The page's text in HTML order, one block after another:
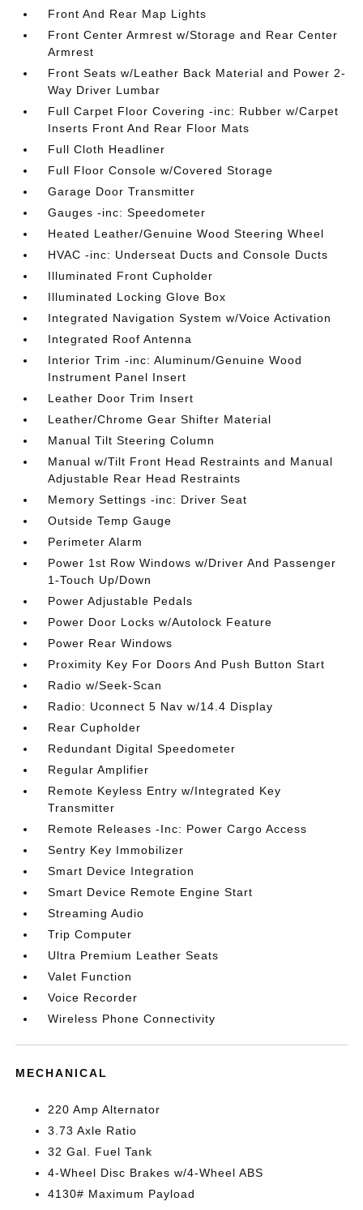
Front And Rear Map Lights
Front Center Armrest w/Storage and Rear Center
Armrest
Front Seats w/Leather Back Material and Power 2-
Way Driver Lumbar
Full Carpet Floor Covering -inc: Rubber w/Carpet
Inserts Front And Rear Floor Mats
Full Cloth Headliner
Full Floor Console w/Covered Storage
Garage Door Transmitter
Gauges -inc: Speedometer
Heated Leather/Genuine Wood Steering Wheel
HVAC -inc: Underseat Ducts and Console Ducts
Illuminated Front Cupholder
Illuminated Locking Glove Box
Integrated Navigation System w/Voice Activation
Integrated Roof Antenna
Interior Trim -inc: Aluminum/Genuine Wood
Instrument Panel Insert
Leather Door Trim Insert
Leather/Chrome Gear Shifter Material
Manual Tilt Steering Column
Manual w/Tilt Front Head Restraints and Manual
Adjustable Rear Head Restraints
Memory Settings -inc: Driver Seat
Outside Temp Gauge
Perimeter Alarm
Power 1st Row Windows w/Driver And Passenger
1-Touch Up/Down
Power Adjustable Pedals
Power Door Locks w/Autolock Feature
Power Rear Windows
Proximity Key For Doors And Push Button Start
Radio w/Seek-Scan
Radio: Uconnect 5 Nav w/14.4 Display
Rear Cupholder
Redundant Digital Speedometer
Regular Amplifier
Remote Keyless Entry w/Integrated Key
Transmitter
Remote Releases -Inc: Power Cargo Access
Sentry Key Immobilizer
Smart Device Integration
Smart Device Remote Engine Start
Streaming Audio
Trip Computer
Ultra Premium Leather Seats
Valet Function
Voice Recorder
Wireless Phone Connectivity
MECHANICAL
220 Amp Alternator
3.73 Axle Ratio
32 Gal. Fuel Tank
4-Wheel Disc Brakes w/4-Wheel ABS
4130# Maximum Payload